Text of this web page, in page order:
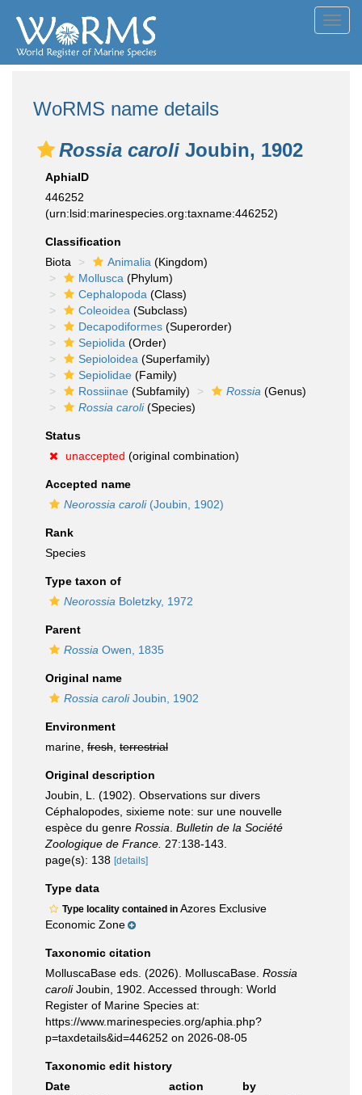
WoRMS name details
Rossia caroli Joubin, 1902
AphiaID
446252
(urn:lsid:marinespecies.org:taxname:446252)
Classification
Biota
Animalia (Kingdom)
Mollusca (Phylum)
Cephalopoda (Class)
Coleoidea (Subclass)
Decapodiformes (Superorder)
Sepiolida (Order)
Sepioloidea (Superfamily)
Sepiolidae (Family)
Rossiinae (Subfamily) Rossia (Genus)
Rossia caroli(Species)
Status
unaccepted (original combination)
Accepted name
Neorossia caroli(Joubin, 1902)
Rank
Species
Type taxon of
Neorossia Boletzky, 1972
Parent
Rossia Owen, 1835
Original name
Rossia caroliJoubin, 1902
Environment
marine, fresh terrestrial
Original description
Joubin, L. (1902). Observations sur divers
Céphalopodes, sixieme note: sur une nouvelle
espèce du genre Rossia Bulletin de la Société
Zoologique de France. 27:138-143.
page(s): 138 [details]
Type data
Type locality contained in Azores Exclusive
Economic Zone
Taxonomic citation
MolluscaBase eds. (2026). MolluscaBase. Rossia
caroliJoubin, 1902. Accessed through: World
Register of Marine Species at:
https://www.marinespecies.org/aphia.php?
p=taxdetails&id=446252 on 2026-08-05
Taxonomic edit history
Date
action
by